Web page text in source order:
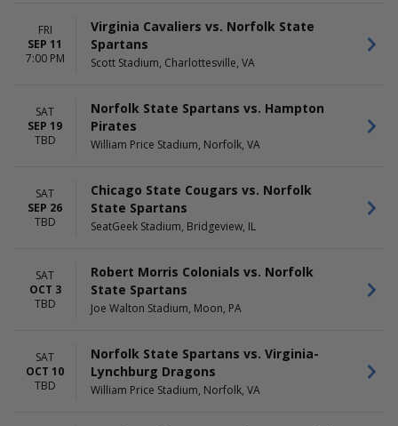
TIME
Day
Friday
VENUES
Dawson Bulldog Stadium
Hughes Stadium - MD
Stadium
William Price Stadium
more
August
September
DATES
This weekend
FRI
SEP 11
7:00 PM
Virginia Cavaliers vs. Norfolk State
Spartans
Scott Stadium, Charlottesville, VA
SAT
SEP 19
TBD
Norfolk State Spartans vs. Hampton
Pirates
William Price Stadium, Norfolk, VA
SAT
SEP 26
TBD
Chicago State Cougars vs. Norfolk
State Spartans
SeatGeek Stadium, Bridgeview, IL
SAT
OCT 3
TBD
Robert Morris Colonials vs. Norfolk
State Spartans
Joe Walton Stadium, Moon, PA
SAT
OCT 10
TBD
Norfolk State Spartans vs. Virginia-
Lynchburg Dragons
William Price Stadium, Norfolk, VA